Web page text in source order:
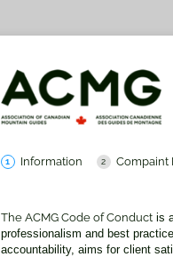
Information Compaint
The ACMG Code of Conductis a
professionalism and best
accountability, aims for client